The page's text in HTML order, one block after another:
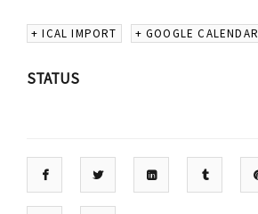
+ ICAL IMPORT + GOOGLE CALENDAR
STATUS